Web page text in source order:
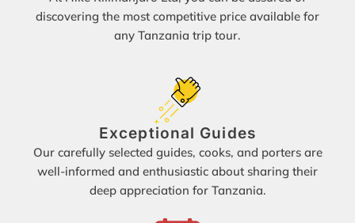
discovering the most competitive price available for
any Tanzania trip tour.
Exceptional Guides
Our carefully selected guides, cooks, and porters are
well-informed and enthusiastic about sharing their
deep appreciation for Tanzania.